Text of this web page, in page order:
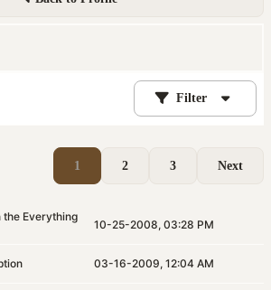
Filter
1 2 3 Next
the Everything
10-25-2008, 03:28 PM
03-16-2009, 12:04 AM